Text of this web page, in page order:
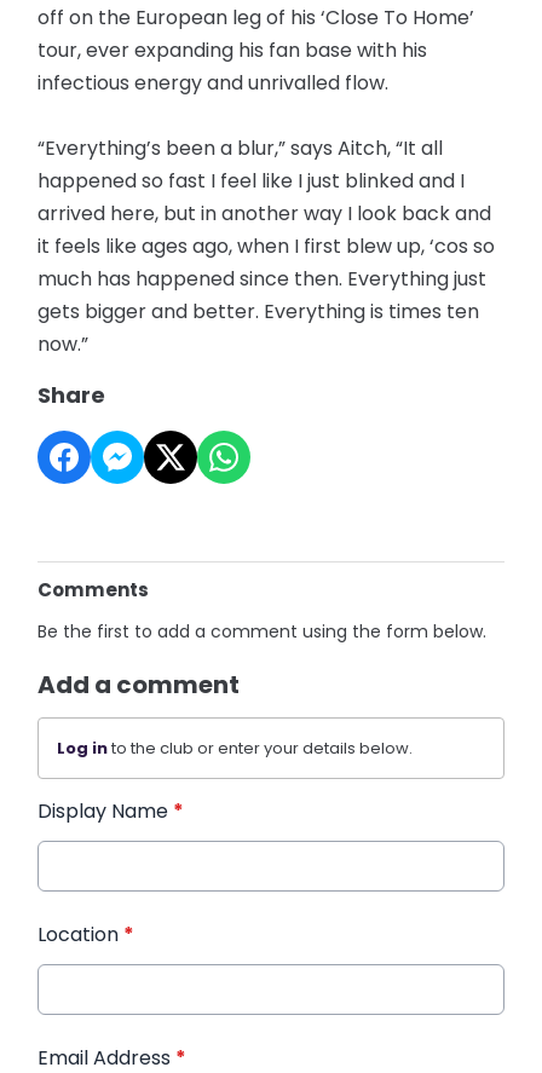
off on the European leg of his ‘Close To Home’
tour, ever expanding his fan base with his
infectious energy and unrivalled flow.
“Everything’s been a blur,” says Aitch, “It all
happened so fast I feel like I just blinked and I
arrived here, but in another way I look back and
it feels like ages ago, when I first blew up, ‘cos so
much has happened since then. Everything just
gets bigger and better. Everything is times ten
now.”
Share
Comments
Be the first to add a comment using the form below.
Add a comment
Log into the club or enter your details below.
Display Name *
Location *
Email Address *